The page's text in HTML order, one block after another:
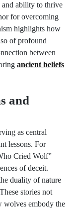
and ability to thrive
for overcoming
highlights how
of profound
between
ancient beliefs
and
as central
lessons. For
Cried Wolf”
of deceit.
duality of nature
stories not
wolves embody the